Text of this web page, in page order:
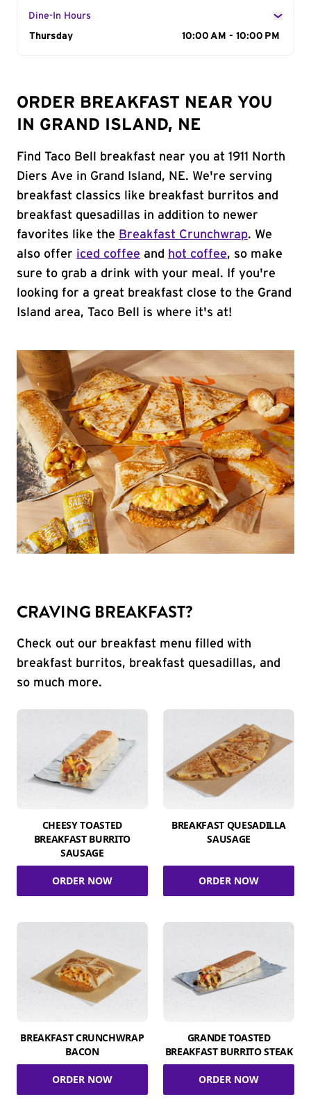
Dine-In Hours
Day of the Week
Thursday 10:00 AM - 10:00 PM
ORDER BREAKFAST NEAR YOU
IN GRAND ISLAND, NE
Find Taco Bell breakfast near you at 1911 North
Diers Ave in Grand Island, NE. We're serving
breakfast classics like breakfast burritos and
breakfast quesadillas in addition to newer
favorites like the Breakfast Crunchwrap. We
also offer iced coffee and hot coffee, so make
sure to grab a drink with your meal. If you're
looking for a great breakfast close to the Grand
Island area, Taco Bell is where it's at!
CRAVING BREAKFAST?
Check out our breakfast menu filled with
breakfast burritos, breakfast quesadillas, and
so much more.
CHEESY TOASTED
BREAKFAST BURRITO
SAUSAGE
ORDER NOW
BREAKFAST QUESADILLA
SAUSAGE
ORDER NOW
BREAKFAST CRUNCHWRAP
BACON
ORDER NOW
GRANDE TOASTED
BREAKFAST BURRITO STEAK
ORDER NOW